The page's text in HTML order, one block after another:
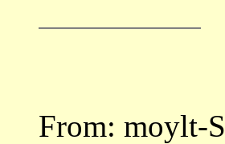
From: moylt-